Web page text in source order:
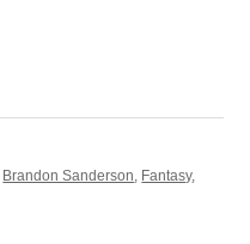
Brandon Sanderson, Fantasy,